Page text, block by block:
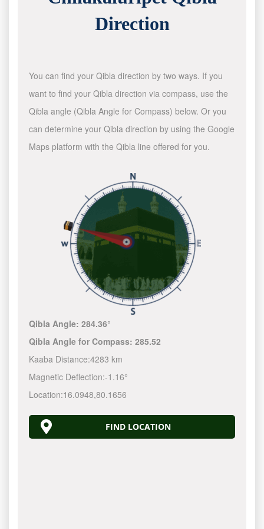
Direction
You can find your Qibla direction by two ways. If you
want to find your Qibla direction via compass, use the
Qibla angle (Qibla Angle for Compass) below. Or you
can determine your Qibla direction by using the Google
Maps platform with the Qibla line offered for you.
Qibla Angle:284.36°
Qibla Angle for Compass:285.52
Kaaba Distance:4283 km
Magnetic Deflection:-1.16°
Location:16.0948,80.1656
FIND LOCATION